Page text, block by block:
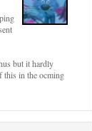
but it hardly
this in the ocming